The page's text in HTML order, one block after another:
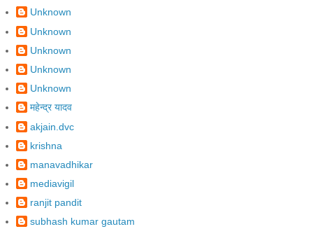
Unknown
Unknown
Unknown
Unknown
Unknown
महेन्द्र यादव
akjain.dvc
krishna
manavadhikar
mediavigil
ranjit pandit
subhash kumar gautam